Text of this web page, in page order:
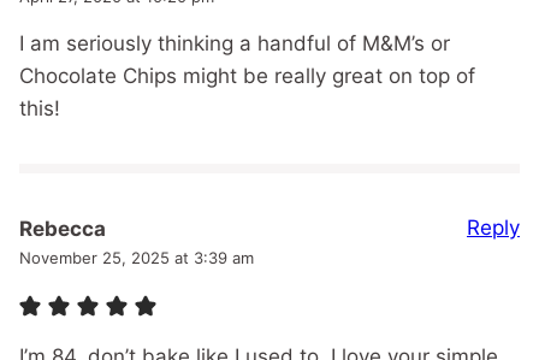
I am seriously thinking a handful of M&M’s or
Chocolate Chips might be really great on top of
this!
Rebecca
November 25, 2025 at 3:39 am
Reply